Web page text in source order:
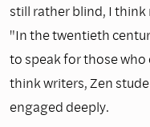
still rather blind, I think
"In the twentieth
to speak for those
think writers, Zen
engaged deeply.